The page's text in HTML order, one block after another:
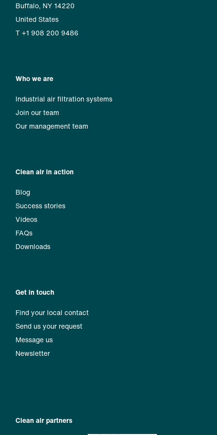
Buffalo, NY 14220
United States
T +1 908 200 9486
Who we are
Industrial air filtration systems
Join our team
Our management team
Clean air in action
Blog
Success stories
Videos
FAQs
Downloads
Get in touch
Find your local contact
Send us your request
Message us
Newsletter
Clean air partners